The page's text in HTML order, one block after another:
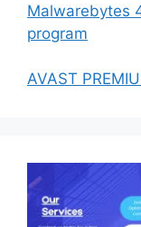
Malwarebytes
program
AVAST